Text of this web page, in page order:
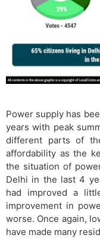
Power supply has
years with peak
different parts of
affordability as the
the situation of
Delhi in the last 4
had improved a
improvement in
worse. Once again,
have made many